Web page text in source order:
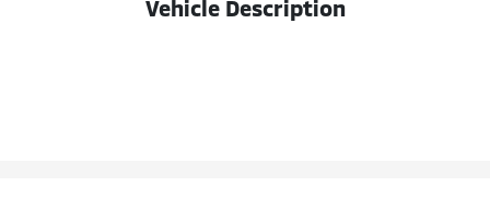
Vehicle Description